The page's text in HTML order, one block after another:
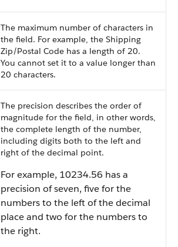
The maximum number of characters in
the field. For example, the Shipping
Zip/Postal Code has a length of 20.
You cannot set it to a value longer than
20 characters.
The precision describes the order of
magnitude for the field, in other words,
the complete length of the number,
including digits both to the left and
right of the decimal point.
For example, 10234.56 has a
precision of seven, five for the
numbers to the left of the decimal
place and two for the numbers to
the right.